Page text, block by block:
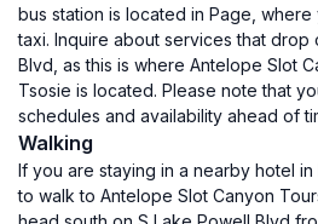
bus station is located in Page,
taxi. Inquire about services that drop
Blvd, as this is where Antelope Slot
Tsosie is located. Please note that
schedules and availability ahead of
Walking
If you are staying in a nearby hotel
to walk to Antelope Slot Canyon